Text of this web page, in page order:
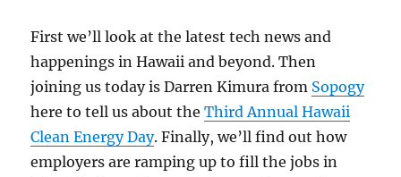
First we’ll look at the latest tech news and
happenings in Hawaii and beyond. Then
joining us today is Darren Kimura from Sopogy
here to tell us about theThird Annual Hawaii
Clean Energy Day. Finally, we’ll find out how
employers are ramping up to fill the jobs in